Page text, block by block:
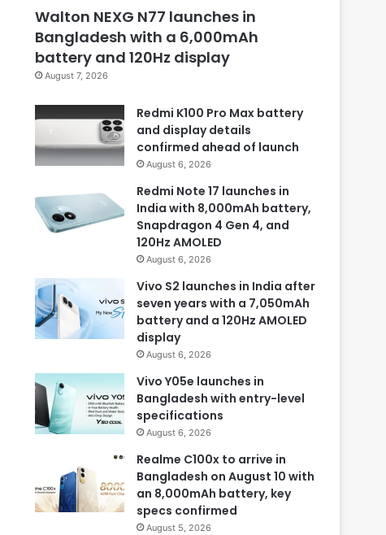
Walton NEXG N77 launches in
Bangladesh with a 6,000mAh
battery and 120Hz display
August 7, 2026
Redmi K100 Pro Max battery
and display details
confirmed ahead of launch
August 6, 2026
Redmi Note 17 launches in
India with 8,000mAh battery,
Snapdragon 4 Gen 4, and
120Hz AMOLED
August 6, 2026
Vivo S2 launches in India after
seven years with a 7,050mAh
battery and a 120Hz AMOLED
display
August 6, 2026
Vivo Y05e launches in
Bangladesh with entry-level
specifications
August 6, 2026
Realme C100x to arrive in
Bangladesh on August 10 with
an 8,000mAh battery, key
specs confirmed
August 5, 2026